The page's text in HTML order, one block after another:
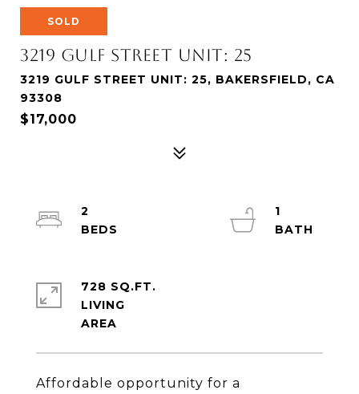
SOLD
3219 Gulf Street Unit: 25
3219 GULF STREET UNIT: 25, BAKERSFIELD, CA
93308
$17,000
Affordable opportunity for a
2
1
728 SQ.FT.
LIVING